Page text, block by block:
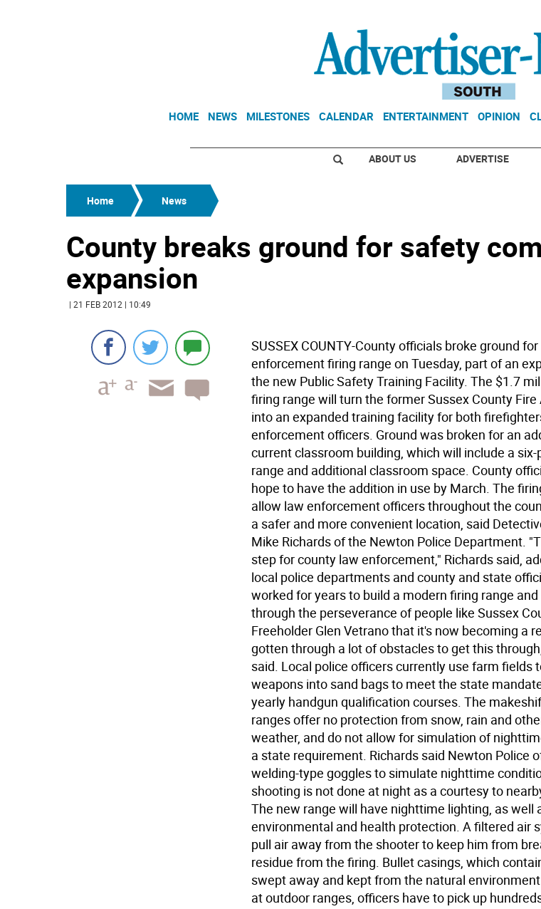
HOME NEWS MILESTONES CALENDAR ENTERTAINMENT OPINION
ABOUT US ADVERTISE
Home News
County breaks ground for safety
expansion
| 21 FEB 2012 | 10:49
SUSSEX COUNTY-County officials broke ground
enforcement firing range on Tuesday, part of an
the new Public Safety Training Facility. The $1.7
firing range will turn the former Sussex County
into an expanded training facility for both
enforcement officers. Ground was broken for an
current classroom building, which will include a
range and additional classroom space. County
hope to have the addition in use by March. The
allow law enforcement officers throughout the
a safer and more convenient location, said
Mike Richards of the Newton Police Department.
step for county law enforcement," Richards said,
local police departments and county and state
worked for years to build a modern firing range
through the perseverance of people like Sussex
Freeholder Glen Vetrano that it's now becoming a
gotten through a lot of obstacles to get this
said. Local police officers currently use farm fields
weapons into sand bags to meet the state
yearly handgun qualification courses. The
ranges offer no protection from snow, rain and
weather, and do not allow for simulation of
a state requirement. Richards said Newton Police
welding-type goggles to simulate nighttime
shooting is not done at night as a courtesy to
The new range will have nighttime lighting, as well
environmental and health protection. A filtered air
pull air away from the shooter to keep him from
residue from the firing. Bullet casings, which
swept away and kept from the natural
at outdoor ranges, officers have to pick up